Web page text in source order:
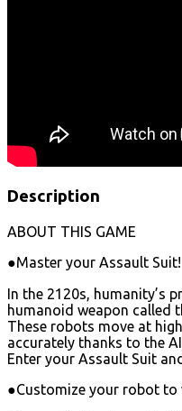
Description
ABOUT THIS GAME
●Master your Assault Suit!
In the 2120s, humanity’s
humanoid weapon called
These robots move at
accurately thanks to the
Enter your Assault Suit
●Customize your robot to